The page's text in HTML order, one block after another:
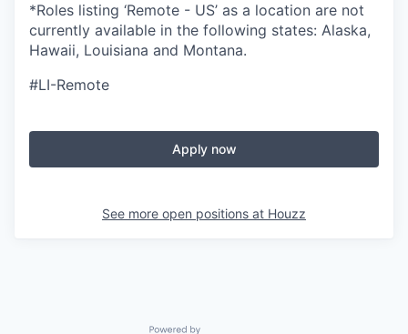
*Roles listing ‘Remote - US’ as a location are not
currently available in the following states: Alaska,
Hawaii, Louisiana and Montana.
#LI-Remote
Apply now
See more open positions at Houzz